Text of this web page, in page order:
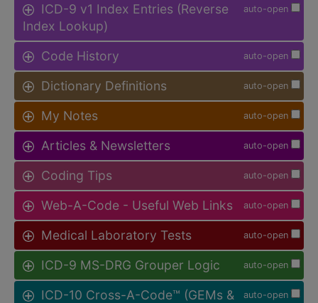
auto-open
ICD-9 v1 Index Entries (Reverse
Index Lookup)
auto-open
Code History
auto-open
Dictionary Definitions
auto-open
My Notes
auto-open
Articles & Newsletters
auto-open
Coding Tips
auto-open
Web-A-Code - Useful Web Links
auto-open
Medical Laboratory Tests
auto-open
ICD-9 MS-DRG Grouper Logic
auto-open
ICD-10 Cross-A-Code™ (GEMs &